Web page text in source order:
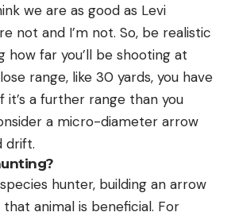
we are as good as Levi
not and I’m not. So, be realistic
how far you’ll be shooting at
range, like 30 yards, you have
it’s a further range than you
a micro-diameter arrow
drift.
hunter, building an arrow
animal is beneficial. For